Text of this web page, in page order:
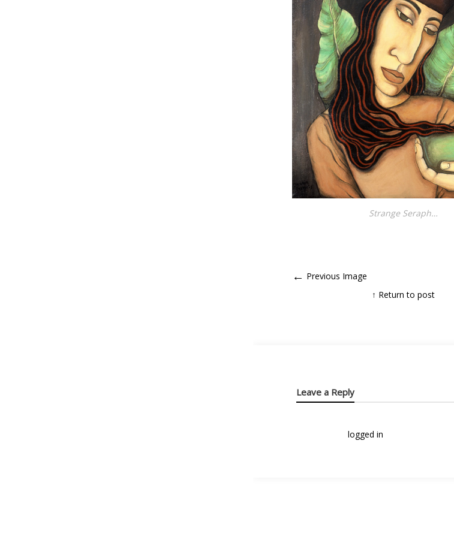
Strange Seraph…
← Previous Image
↑ Return to post
Leave a Reply
logged in